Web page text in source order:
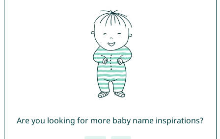
Are you looking for more baby name inspirations?